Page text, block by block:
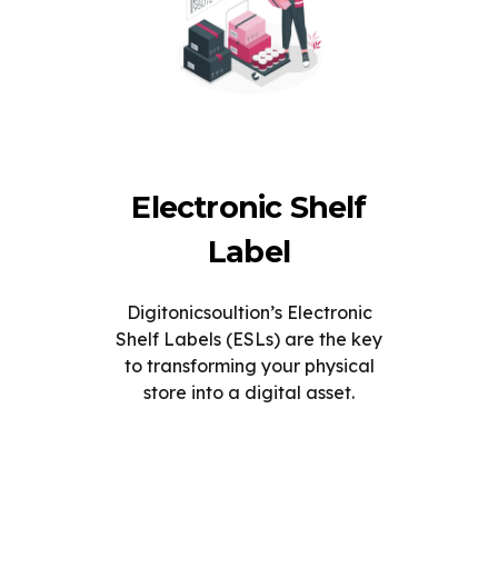
Electronic Shelf
Label
Digitonicsoultion’s Electronic
Shelf Labels (ESLs) are the key
to transforming your physical
store into a digital asset.